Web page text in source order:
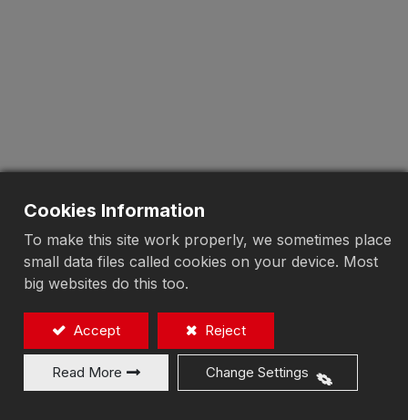
Cookies Information
To make this site work properly, we sometimes place
small data files called cookies on your device. Most
big websites do this too.
Accept Reject
Read More Change Settings